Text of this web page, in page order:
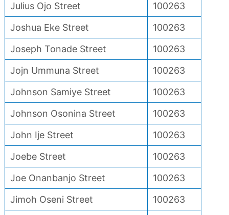
Julius Ojo Street
100263
Joshua Eke Street
100263
Joseph Tonade Street
100263
Jojn Ummuna Street
100263
Johnson Samiye Street
100263
Johnson Osonina Street
100263
John Ije Street
100263
Joebe Street
100263
Joe Onanbanjo Street
100263
Jimoh Oseni Street
100263